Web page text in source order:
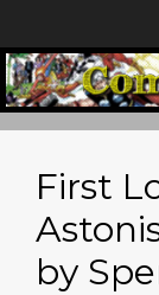
to
content
First
by